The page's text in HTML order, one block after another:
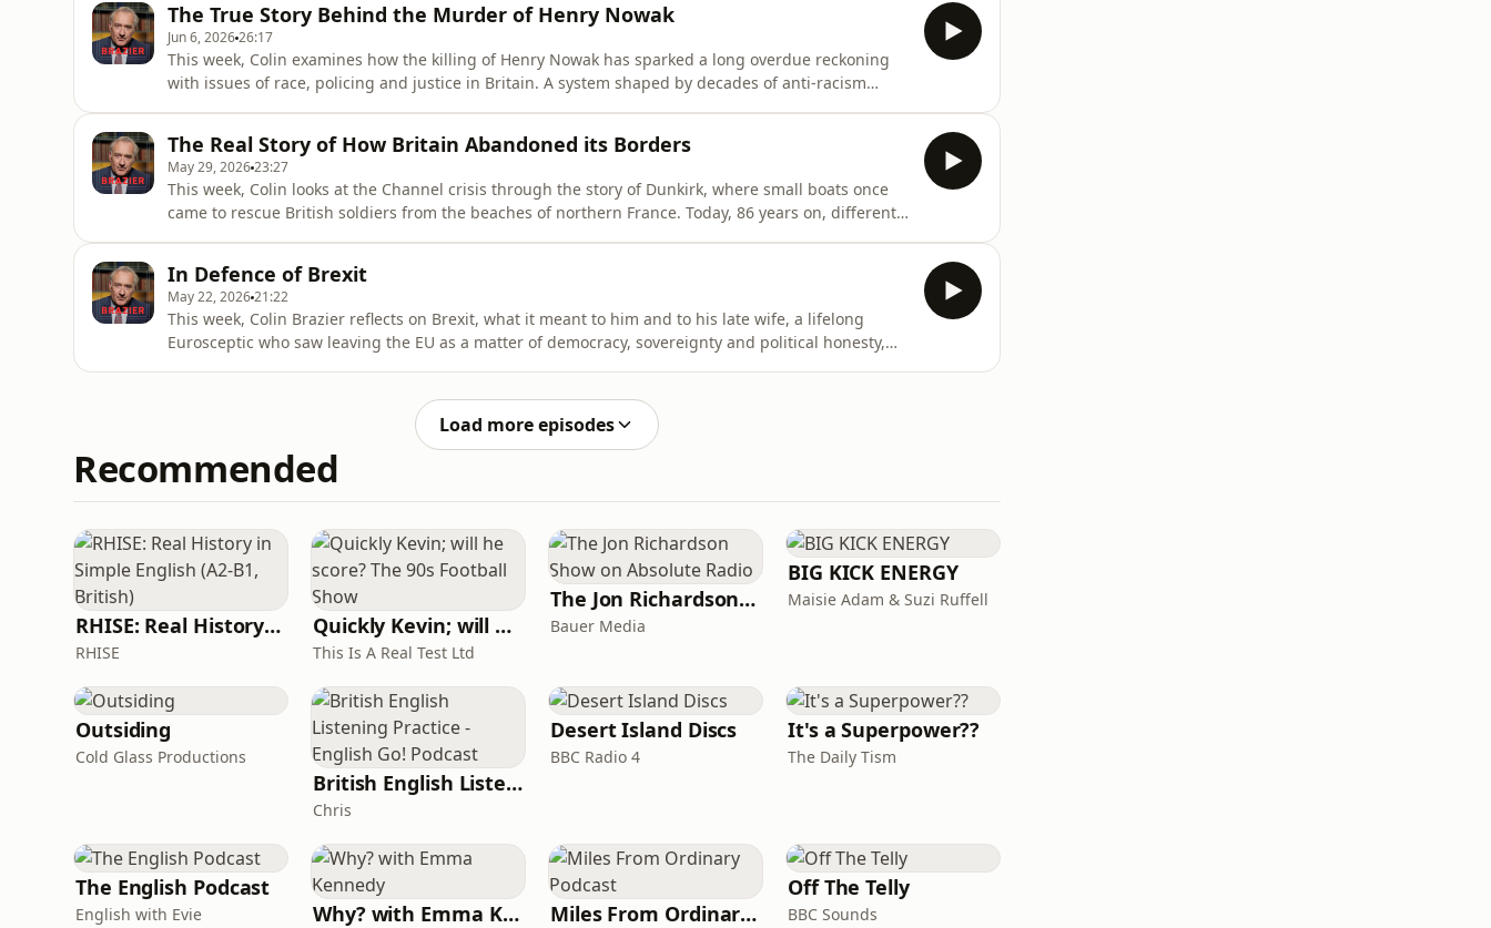
against t
The True Story Behind the Murder of Henry Nowak
Jun 6, 202626:17
This week, Colin examines how the killing of Henry Nowak has sparked a long overdue reckoning
with issues of race, policing and justice in Britain. A system shaped by decades of anti-racism
century. Trac
The Real Story of How Britain Abandoned its Borders
May 29, 202623:27
This week, Colin looks at the Channel crisis through the story of Dunkirk, where small boats once
came to rescue British soldiers from the beaches of northern France. Today, 86 years on, different
In Defence of Brexit
May 22, 202621:22
This week, Colin Brazier reflects on Brexit, what it meant to him and to his late wife, a lifelong
Eurosceptic who saw leaving the EU as a matter of democracy, sovereignty and political honesty,
Load more episodes
Recommended
RHISE: Real History in Simple English (A2-B1, British)
RHISE
Quickly Kevin; will he score? The 90s Football Show
This Is A Real Test Ltd
The Jon Richardson Show on Absolute Radio
Bauer Media
BIG KICK ENERGY
Maisie Adam & Suzi Ruffell
Outsiding
Cold Glass Productions
British English Listening Practice - English Go! Podcast
Chris
Desert Island Discs
BBC Radio 4
It's a Superpower??
The Daily Tism
The English Podcast
English with Evie Why? with Emma Kennedy Miles From Ordinary Podcast
Off The Telly
BBC Sounds